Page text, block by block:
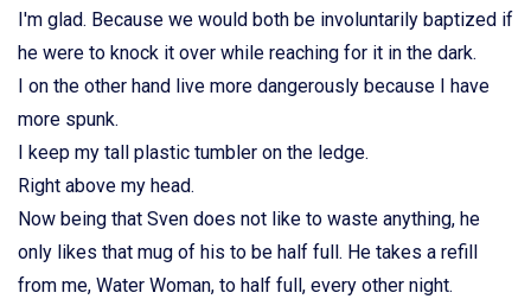
I'm glad. Because we would both be involuntarily baptized if
he were to knock it over while reaching for it in the dark.
I on the other hand live more dangerously because I have
more spunk.
I keep my tall plastic tumbler on the ledge.
Right above my head.
Now being that Sven does not like to waste anything, he
only likes that mug of his to be half full. He takes a refill
from me, Water Woman, to half full, every other night.